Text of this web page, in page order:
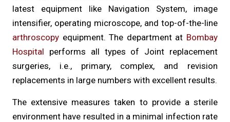
latest equipment like Navigation System, image
intensifier, operating microscope, and top-of-the-line
arthroscopy equipment. The department at Bombay
Hospital performs all types of Joint replacement
surgeries, i.e., primary, complex, and revision
replacements in large numbers with excellent results.
The extensive measures taken to provide a sterile
environment have resulted in a minimal infection rate